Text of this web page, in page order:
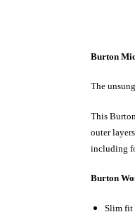
Burton
The
This
outer
including
Burton
Slim fit